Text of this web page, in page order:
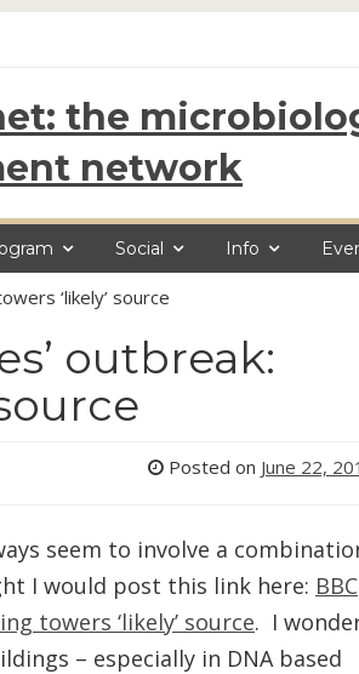
the
network
Social Info
‘likely’ source
outbreak:
Posted on June 22,
seem to involve a
I would post this link here: BBC
towers ‘likely’ source. I
– especially in DNA based